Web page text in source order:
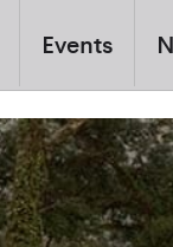
Events